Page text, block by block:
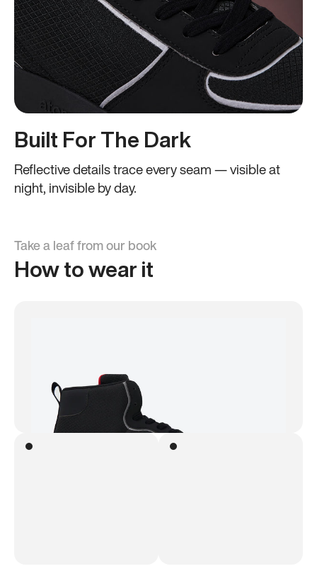
Built For The Dark
Reflective details trace every seam — visible at
night, invisible by day.
Take a leaf from our book
How to wear it